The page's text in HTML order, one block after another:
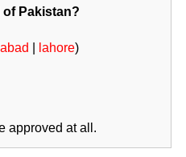
Pakistan?
lahore)
approved at all.